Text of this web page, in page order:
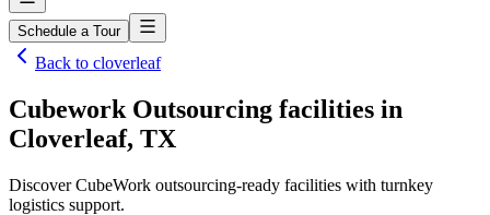
Schedule a Tour
Back to cloverleaf
Cubework Outsourcing facilities in
Cloverleaf, TX
Discover CubeWork outsourcing-ready facilities with turnkey
logistics support.